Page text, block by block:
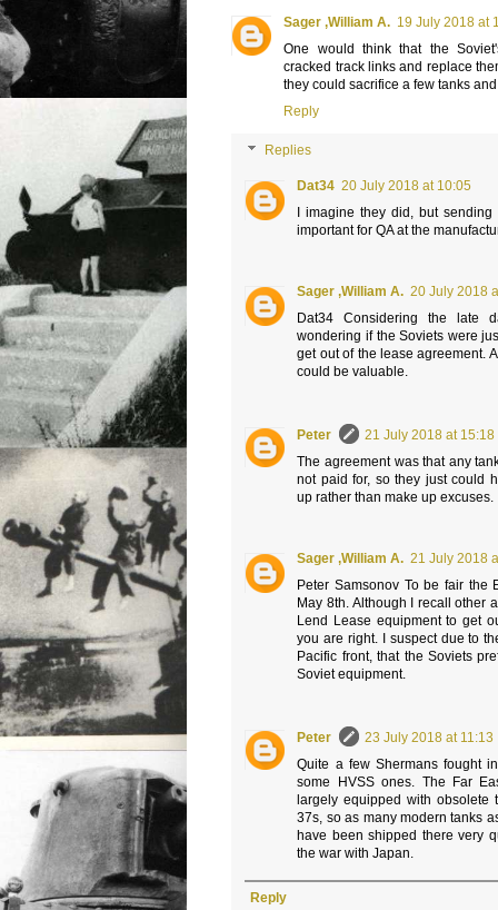
Sager ,William A. 19 July 2018 at
One would think that the
cracked track links and replace
they could sacrifice a few tanks
Reply
Replies
Dat34 20 July 2018 at 10:05
I imagine they did, but
important for QA at the
Sager ,William A. 20 July 2018
Dat34 Considering the late
wondering if the Soviets were
get out of the lease agreement.
could be valuable.
Peter
21 July 2018 at 15:18
The agreement was that any
not paid for, so they just could
up rather than make up excuses.
Sager ,William A. 21 July 2018
Peter Samsonov To be fair the
May 8th. Although I recall other
Lend Lease equipment to get
you are right. I suspect due to
Pacific front, that the Soviets
Soviet equipment.
Peter
23 July 2018 at 11:13
Quite a few Shermans fought
some HVSS ones. The Far
largely equipped with obsolete
37s, so as many modern tanks
have been shipped there very
the war with Japan.
Reply